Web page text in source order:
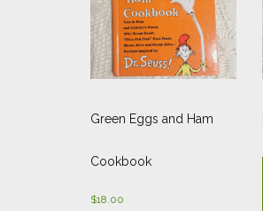
Green Eggs and Ham
Cookbook
$18.00